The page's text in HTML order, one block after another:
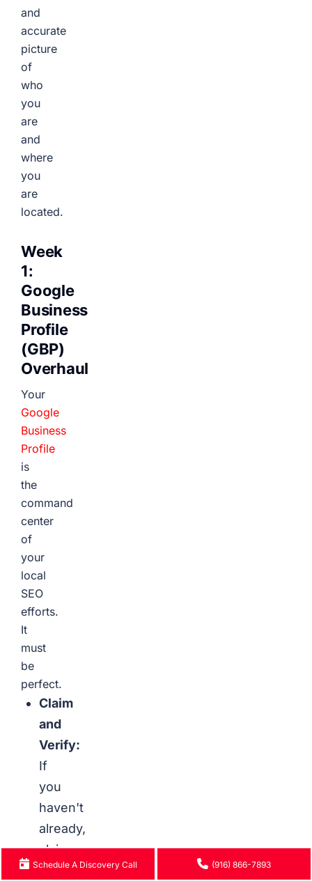
and
accurate
picture
of
who
you
are
and
where
you
are
located.
Week
1:
Google
Business
Profile
(GBP)
Overhaul
Your
Google
Business
Profile
is
the
command
center
of
your
local
SEO
efforts.
It
must
be
perfect.
Claim
and
Verify:
If
you
haven't
already,
claim
your
Schedule A Discovery Call (916) 866-7893